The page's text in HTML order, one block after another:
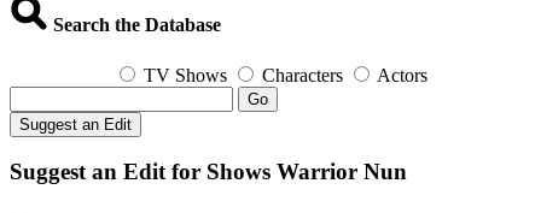
Search the Database
TV Shows Characters Actors
Go
Suggest an Edit
Suggest an Edit for Shows Warrior Nun